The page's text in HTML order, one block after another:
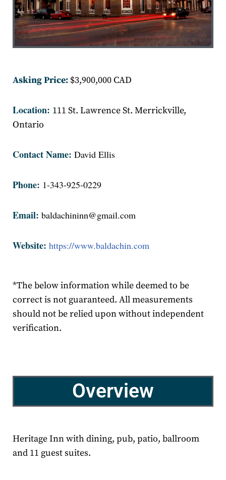
Asking Price: $3,900,000 CAD
Location: 111 St. Lawrence St. Merrickville,
Ontario
Contact Name: David Ellis
Phone: 1-343-925-0229
Email: baldachininn@gmail.com
Website: https://www.baldachin.com
*The below information while deemed to be
correct is not guaranteed. All measurements
should not be relied upon without independent
verification.
Overview
Heritage Inn with dining, pub, patio, ballroom
and 11 guest suites.